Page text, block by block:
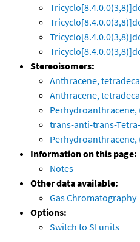
Stereoisomers:
Anthracene,
Anthracene,
Perhydroanthracene,
trans-anti-trans-
Perhydroanthracene,
Information on this page:
Notes
Other data available:
Gas Chromatography
Options:
Switch to SI units